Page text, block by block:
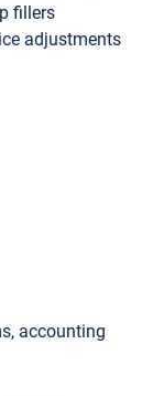
fillers
adjustments
accounting